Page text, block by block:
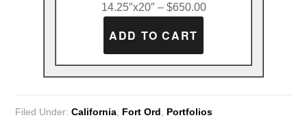
14.25″x20″ – $650.00
Filed Under:California Fort Ord
Portfolios